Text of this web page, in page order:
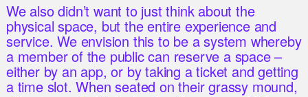
We also didn’t want to just think about the
physical space, but the entire experience and
service. We envision this to be a system whereby
a member of the public can reserve a space –
either by an app, or by taking a ticket and getting
a time slot. When seated on their grassy mound,